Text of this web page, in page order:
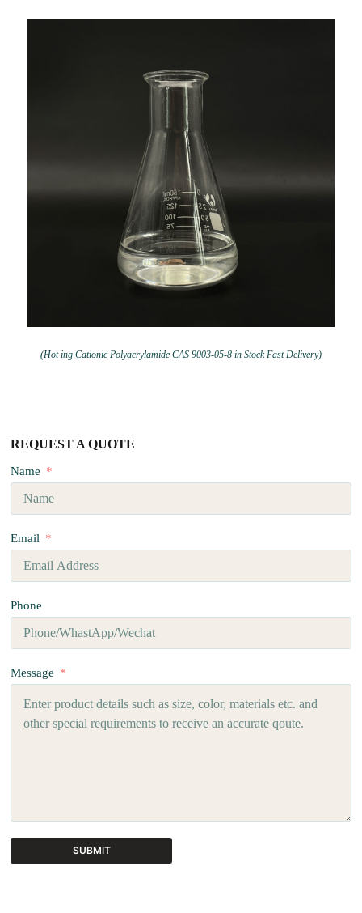
(Hot ing Cationic Polyacrylamide CAS 9003-05-8 in Stock Fast Delivery)
REQUEST A QUOTE
Name
Email
Phone
Message
SUBMIT